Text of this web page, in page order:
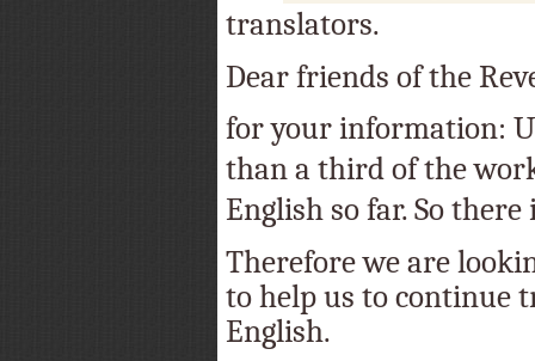
translators.
Dear friends of the
for your information:
than a third of the
English so far. So
Therefore we are
to help us to continue
English.